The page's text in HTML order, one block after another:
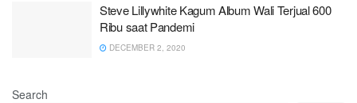
Steve Lillywhite Kagum Album Wali Terjual 600
Ribu saat Pandemi
DECEMBER 2, 2020
Search